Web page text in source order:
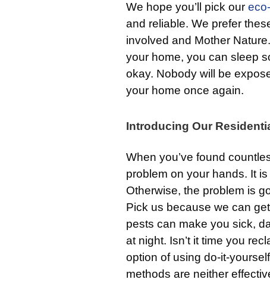
We hope you’ll pick our
and reliable. We prefer
involved and Mother
your home, you can sleep
okay. Nobody will be
your home once again.
Introducing Our
When you’ve found
problem on your hands. It
Otherwise, the problem is
Pick us because we can
pests can make you sick,
at night. Isn’t it time you
option of using do-it-
methods are neither